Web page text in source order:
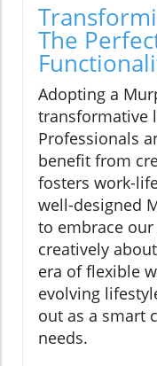
The
Adopting a
transformative
Professionals
benefit from
fosters work-
well-designed
to embrace
creatively
era of flexible
evolving
out as a smart
needs.